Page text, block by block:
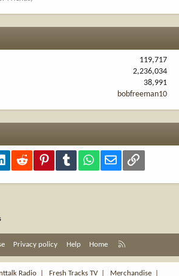
119,717
2,236,034
38,991
bobfreeman10
LinkedInReddit PinterestTumblr WhatsApp
Email Link
Privacy policy Help Home
S
Radio Fresh Tracks TV| Merchandise